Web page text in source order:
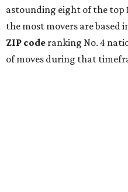
astounding eight of the top
the most movers are based
ZIP code ranking No. 4
of moves during that